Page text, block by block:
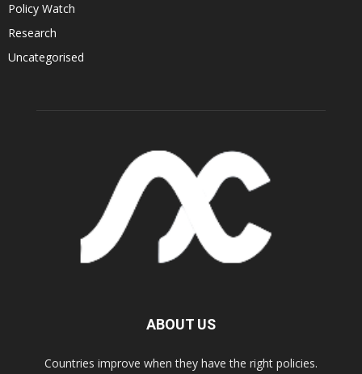
Policy Watch
Research
Uncategorised
ABOUT US
Countries improve when they have the right policies.